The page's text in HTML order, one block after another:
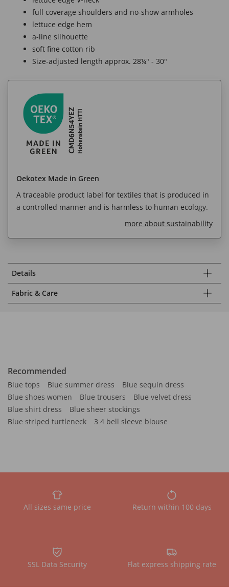
full coverage shoulders and no-show armholes
lettuce edge hem
a-line silhouette
soft fine cotton rib
Size-adjusted length approx. 28¼" - 30"
Oekotex Made in Green
A traceable product label for textiles that is produced in
a controlled manner and is harmless to human ecology.
more about sustainability
Details
Fabric & Care
Recommended
Blue tops Blue summer dress
Blue sequin dress
Blue shoes women
Blue trousers
Blue velvet dress
Blue shirt dress
Blue sheer stockings
Blue striped turtleneck
3 4 bell sleeve blouse
All sizes same price Return within 100 days
SSL Data Security Flat express shipping rate